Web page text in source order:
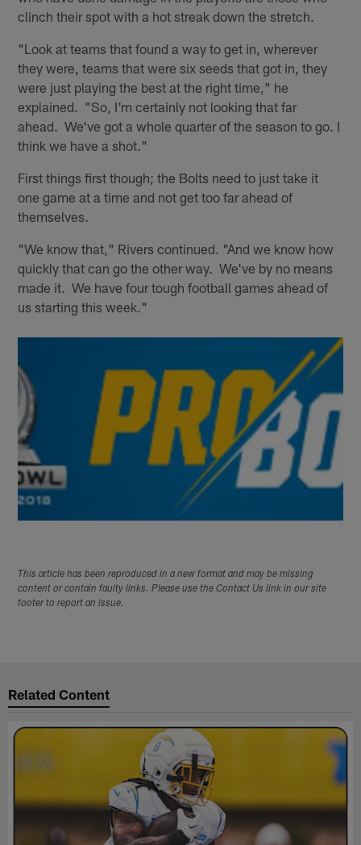
clinch their spot with a hot streak down the stretch.
"Look at teams that found a way to get in, wherever
they were, teams that were six seeds that got in, they
were just playing the best at the right time," he
explained. "So, I'm certainly not looking that far
ahead. We've got a whole quarter of the season to go. I
think we have a shot."
First things first though; the Bolts need to just take it
one game at a time and not get too far ahead of
themselves.
"We know that," Rivers continued. "And we know how
quickly that can go the other way. We've by no means
made it. We have four tough football games ahead of
us starting this week."
This article has been reproduced in a new format and may be missing
content or contain faulty links. Please use the Contact Us link in our site
footer to report an issue.
Related Content